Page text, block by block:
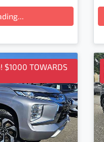
$1000 TOWARDS